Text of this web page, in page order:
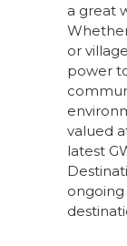
a great
or
power
valued
latest
ongoing